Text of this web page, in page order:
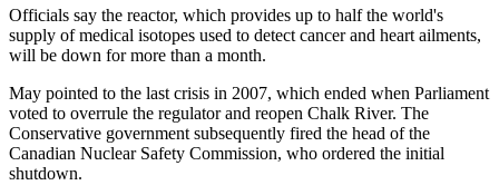
Officials say the reactor, which provides up to half the world's
supply of medical isotopes used to detect cancer and heart ailments,
will be down for more than a month.
May pointed to the last crisis in 2007, which ended when Parliament
voted to overrule the regulator and reopen Chalk River. The
Conservative government subsequently fired the head of the
Canadian Nuclear Safety Commission, who ordered the initial
shutdown.